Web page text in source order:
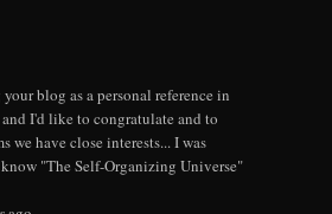
blog as a personal reference in
I'd like to congratulate and to
we have close interests... I was
"The Self-Organizing Universe"